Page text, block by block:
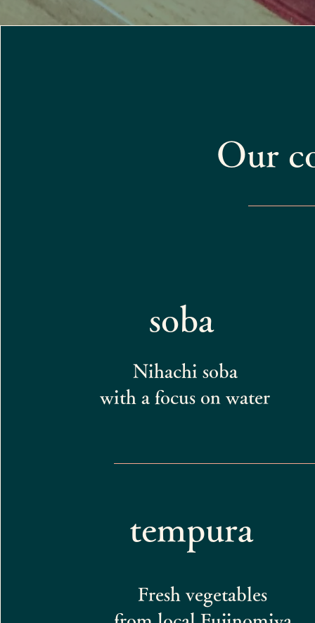
Our
soba
Nihachi soba
with a focus on water
tempura
Fresh vegetables